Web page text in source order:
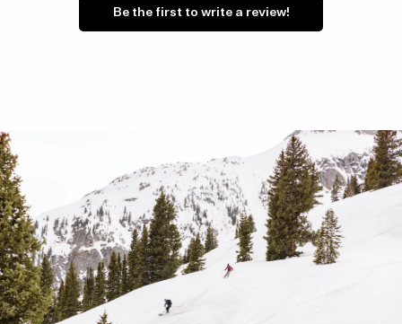
Be the first to write a review!